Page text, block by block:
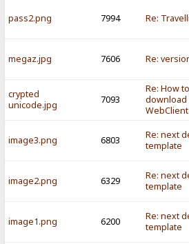
pass2.png 7994 Re:
megaz.jpg 7606 Re:
crypted
unicode.jpg
7093
Re: How to
WebClient
image3.png 6803
Re: next
template
image2.png 6329
Re: next
template
image1.png 6200
Re: next
template